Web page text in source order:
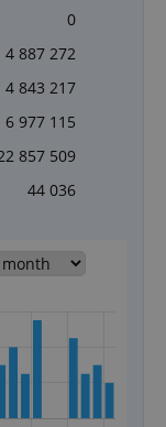
0
4 887 272
4 843 217
6 977 115
857 509
44 036